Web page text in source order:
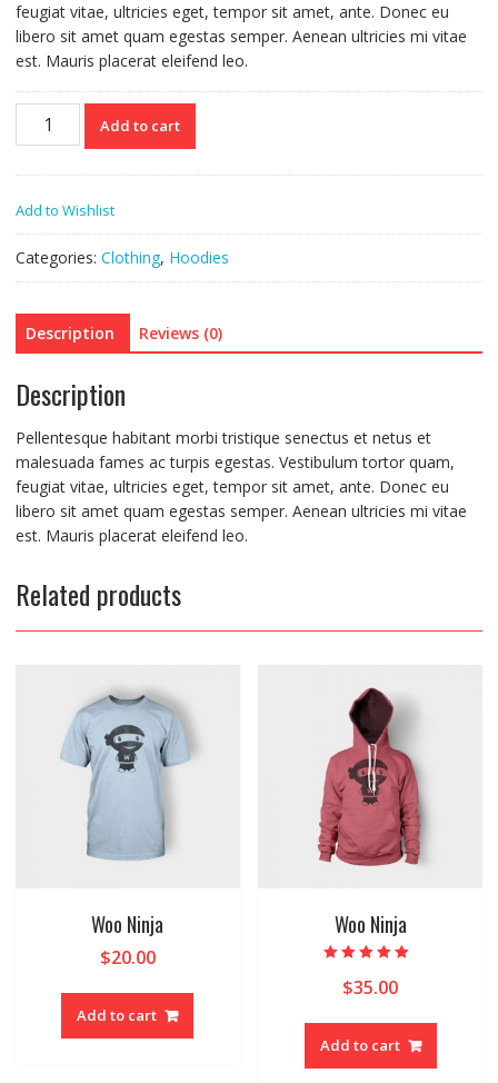
feugiat vitae, ultricies eget, tempor sit amet, ante. Donec eu
libero sit amet quam egestas semper. Aenean ultricies mi vitae
est. Mauris placerat eleifend leo.
Ninja
Silhouette
Add to cart
Add to Wishlist
Categories: Clothing, Hoodies
Description Reviews (0)
Description
Pellentesque habitant morbi tristique senectus et netus et
malesuada fames ac turpis egestas. Vestibulum tortor quam,
feugiat vitae, ultricies eget, tempor sit amet, ante. Donec eu
libero sit amet quam egestas semper. Aenean ultricies mi vitae
est. Mauris placerat eleifend leo.
Related products
Woo Ninja
$20.00
Add to cart
Woo Ninja
5.00
$35.00
Add to cart